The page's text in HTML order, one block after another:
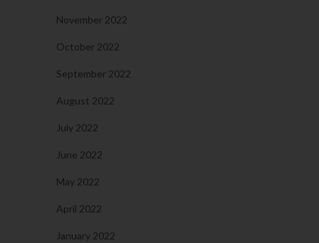
November 2022
October 2022
September 2022
August 2022
July 2022
June 2022
May 2022
April 2022
January 2022